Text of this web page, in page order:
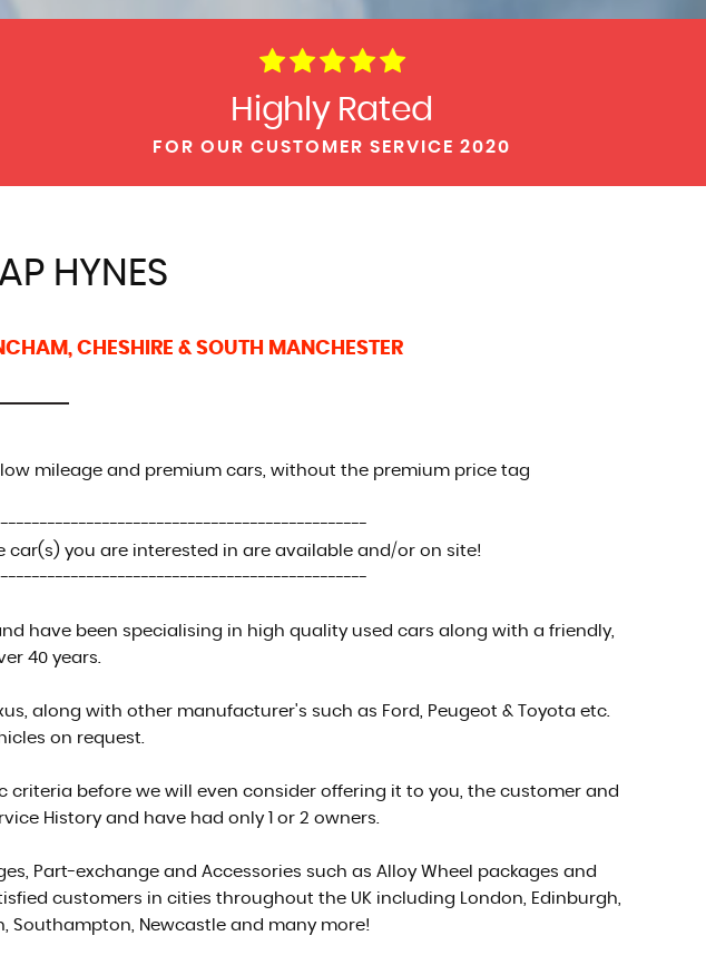
Highly Rated
FOR OUR CUSTOMER SERVICE 2020
HYNES
CHESHIRE & SOUTH MANCHESTER
mileage and premium cars, without the premium price tag
the car(s) you are interested in are available and/or on site!
have been specialising in high quality used cars along with a friendly,
40 years.
along with other manufacturer's such as Ford, Peugeot & Toyota etc.
on request.
criteria before we will even consider offering it to you, the customer and
History and have had only 1 or 2 owners.
Part-exchange and Accessories such as Alloy Wheel packages and
customers in cities throughout the UK including London, Edinburgh,
Southampton, Newcastle and many more!